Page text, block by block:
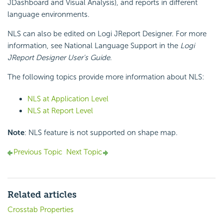
JDashboard and Visual Analysis), and reports in different
language environments.
NLS can also be edited on Logi JReport Designer. For more
information, see National Language Support in the Logi
JReport Designer User's Guide.
The following topics provide more information about NLS:
NLS at Application Level
NLS at Report Level
Note: NLS feature is not supported on shape map.
Previous Topic Next Topic
Related articles
Crosstab Properties